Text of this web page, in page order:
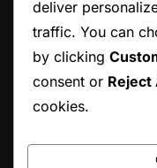
Contact
CATEGORIES
Common Violations in
Tennis Serving
deliver
traffic. You can
by clicking
consent or Reject
cookies.